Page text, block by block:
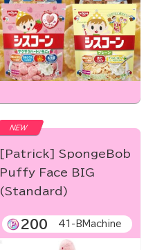
NEW
[Patrick] SpongeBob
Puffy Face BIG
(Standard)
200 41-BMachine